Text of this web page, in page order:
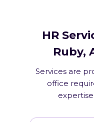
HR
Ruby,
Services are
office